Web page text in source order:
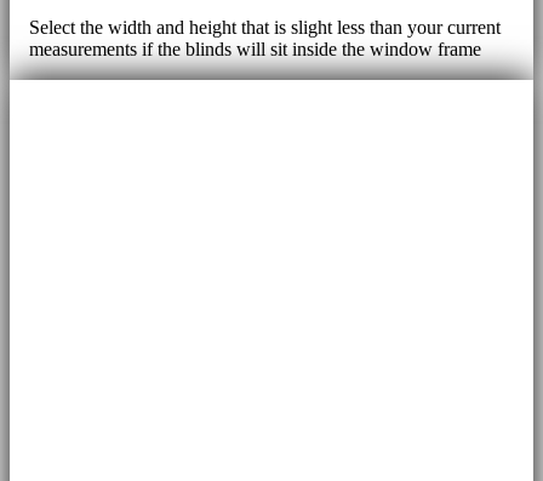
Select the width and height that is slight less than your current
measurements if the blinds will sit inside the window frame